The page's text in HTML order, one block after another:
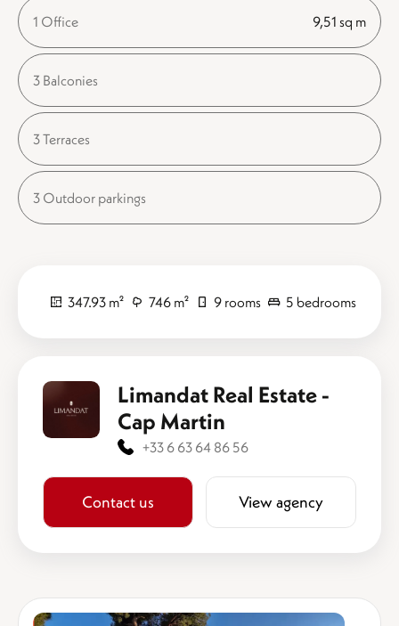
1 Office 9,51 sq m
3 Balconies
3 Terraces
3 Outdoor parkings
347.93 m² 746 m² 9 rooms 5 bedrooms
Limandat Real Estate -
Cap Martin
+33 6 63 64 86 56
Contact us View agency